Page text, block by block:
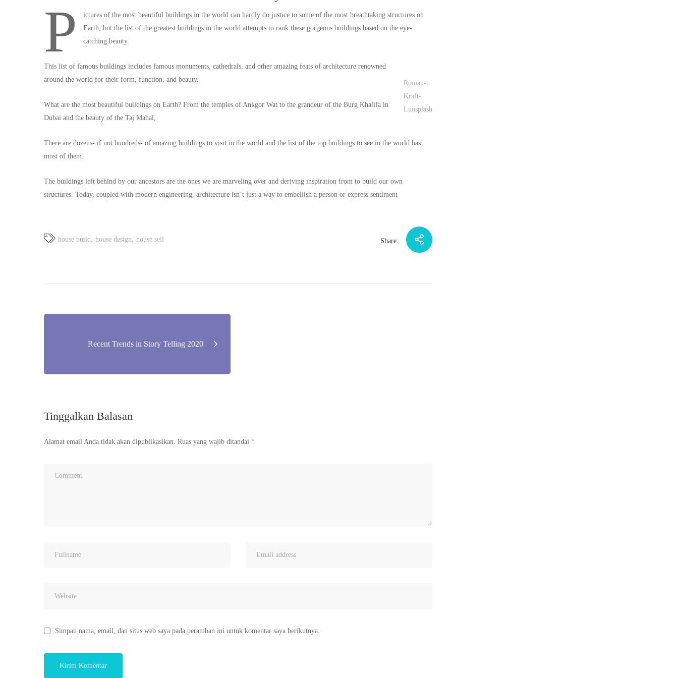
P
ictures of the most beautiful buildings in the world can hardly do justice to some of the most breathtaking structures on
Earth, but the list of the greatest buildings in the world attempts to rank these gorgeous buildings based on the eye-
catching beauty.
Roman-
Kraft-
Lunsplash
This list of famous buildings includes famous monuments, cathedrals, and other amazing feats of architecture renowned
around the world for their form, function, and beauty.
What are the most beautiful buildings on Earth? From the temples of Ankgor Wat to the grandeur of the Burg Khalifa in
Dubai and the beauty of the Taj Mahal,
There are dozens- if not hundreds- of amazing buildings to visit in the world and the list of the top buildings to see in the world has
most of them.
The buildings left behind by our ancestors are the ones we are marveling over and deriving inspiration from to build our own
structures. Today, coupled with modern engineering, architecture isn’t just a way to embellish a person or express sentiment
house build house design house sell Share:
Recent Trends in Story Telling 2020
Tinggalkan Balasan
Alamat email Anda tidak akan dipublikasikan. Ruas yang wajib ditandai *
Simpan nama, email, dan situs web saya pada peramban ini untuk komentar saya berikutnya.